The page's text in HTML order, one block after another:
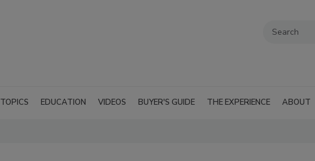
TOPICS EDUCATION VIDEOS BUYER'S GUIDE THE EXPERIENCE ABOUT